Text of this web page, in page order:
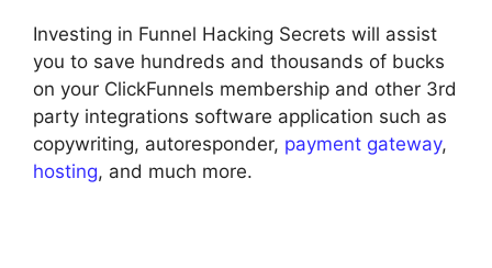
Investing in Funnel Hacking Secrets will assist
you to save hundreds and thousands of bucks
on your ClickFunnels membership and other 3rd
party integrations software application such as
copywriting, autoresponder, payment gateway,
hosting, and much more.